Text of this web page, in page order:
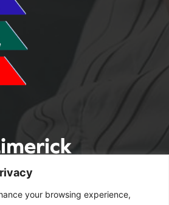
your browsing experience,